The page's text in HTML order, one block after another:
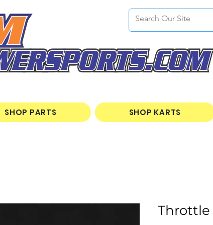
SHOP PARTS SHOP KARTS
Throttle